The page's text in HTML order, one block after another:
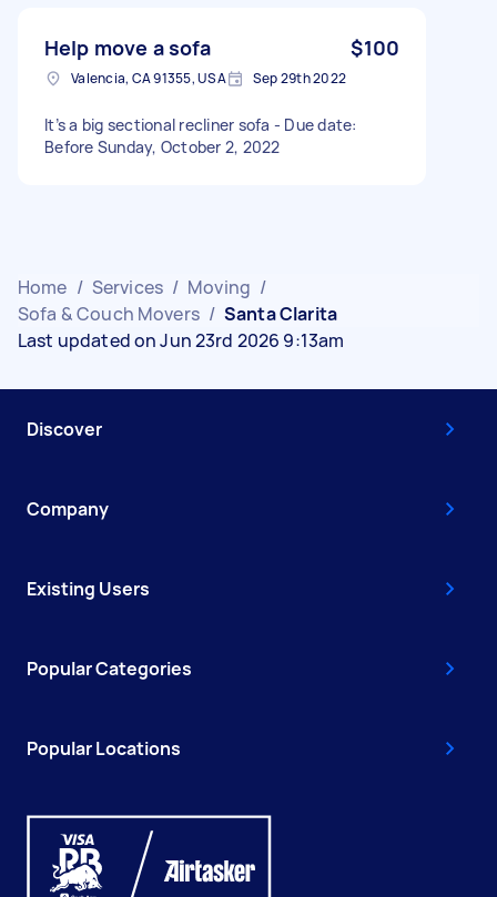
Help move a sofa $100
Valencia, CA 91355, USA Sep 29th 2022
It’s a big sectional recliner sofa - Due date:
Before Sunday, October 2, 2022
Home / Services / Moving /
Sofa & Couch Movers / Santa Clarita
Last updated on Jun 23rd 2026 9:13am
Discover
Company
Existing Users
Popular Categories
Popular Locations